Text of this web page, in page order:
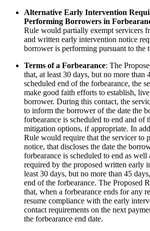
Alternative Early Intervention
Performing Borrowers in
Rule would partially exempt servicers
and written early intervention notice
borrower is performing pursuant to the
Terms of a Forbearance: The
that, at least 30 days, but no more than
scheduled end of the forbearance, the
make good faith efforts to establish,
borrower. During this contact, the
to inform the borrower of the date the
forbearance is scheduled to end and of
mitigation options, if appropriate. In
Rule would require that the servicer to
notice, that discloses the date the
forbearance is scheduled to end as well
required by the proposed written early
least 30 days, but no more than 45
end of the forbearance. The Proposed
that, when a forbearance ends for any
resume compliance with the early
contact requirements on the next
the forbearance end date.